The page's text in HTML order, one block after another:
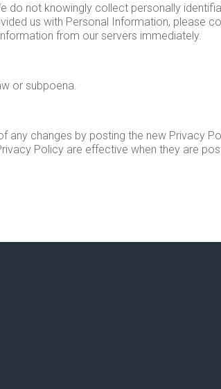
do not knowingly collect personally
us with Personal Information, please
from our servers immediately.
or subpoena.
changes by posting the new Privacy
Policy are effective when they are